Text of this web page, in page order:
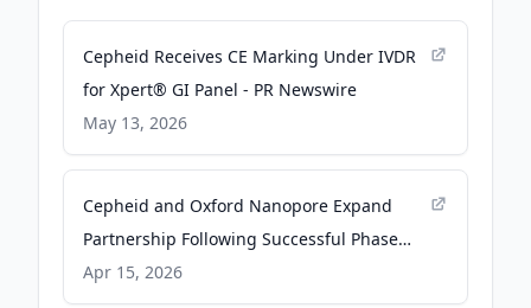
Cepheid Receives CE Marking Under IVDR
for Xpert® GI Panel - PR Newswire
May 13, 2026
Cepheid and Oxford Nanopore Expand
Partnership Following Successful Phase
One Collaboration - BioSpace
Apr 15, 2026